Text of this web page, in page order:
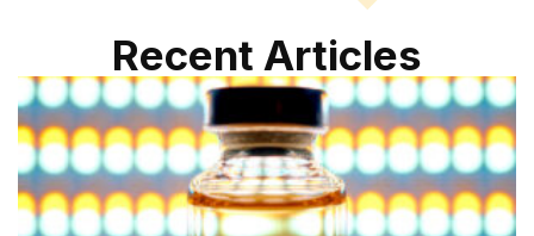
Recent Articles